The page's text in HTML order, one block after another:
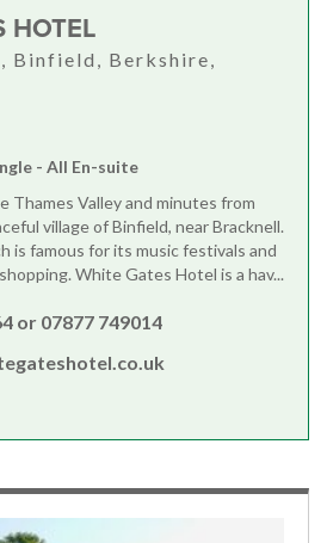
HOTEL
Binfield, Berkshire,
- All En-suite
Thames Valley and minutes from
village of Binfield, near Bracknell.
is famous for its music festivals and
White Gates Hotel is a hav...
or 07877 749014